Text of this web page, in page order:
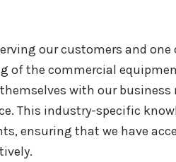
our customers and
of the commercial
with our business
This industry-specific
ensuring that we have